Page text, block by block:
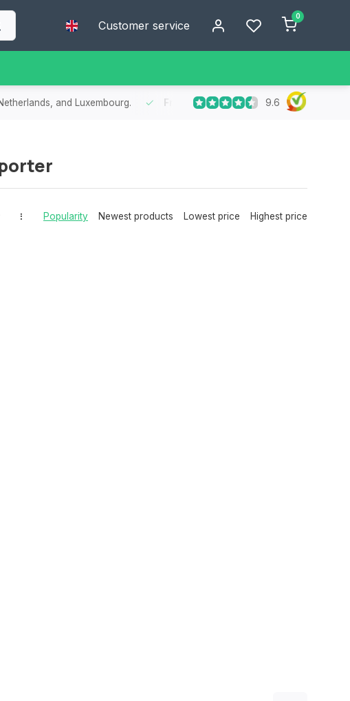
Customer service
0
and Luxembourg. Free shipping from €75- Enjoy free
9.6
Popularity Newest products Lowest price Highest price